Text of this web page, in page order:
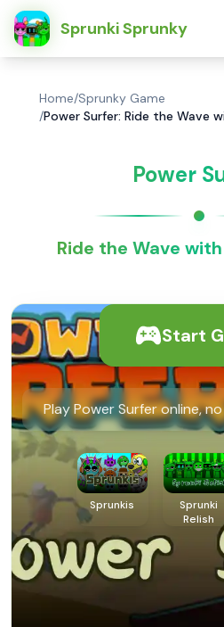
Sprunki Sprunky
简体中文
Home/Sprunky Game
/Power Surfer: Ride the Wave
Power
Ride the Wave
Start
Play Power Surfer online,
Sprunkis
Sprunki
Relish